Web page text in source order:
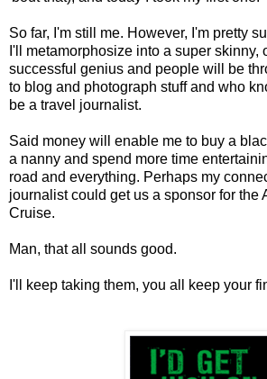
So far, I'm still me. However, I'm pretty
I'll metamorphosize into a super skinny,
successful genius and people will be
to blog and photograph stuff and who
be a travel journalist.
Said money will enable me to buy a
a nanny and spend more time
road and everything. Perhaps my
journalist could get us a sponsor for the
Cruise.
Man, that all sounds good.
I'll keep taking them, you all keep your